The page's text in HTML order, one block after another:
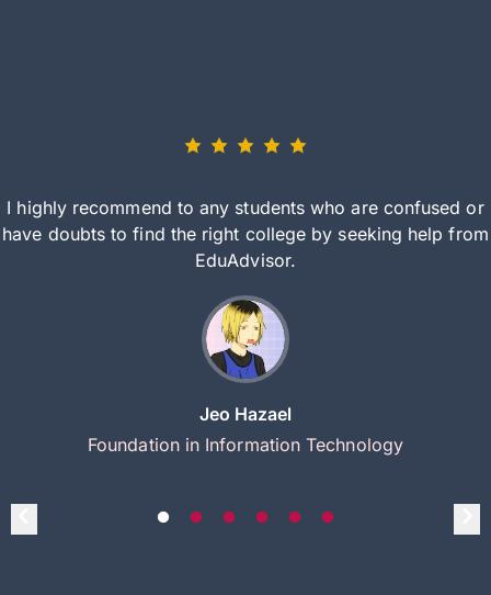
I highly recommend to any students who are confused or
have doubts to find the right college by seeking help from
EduAdvisor.
Jeo Hazael
Foundation in Information Technology